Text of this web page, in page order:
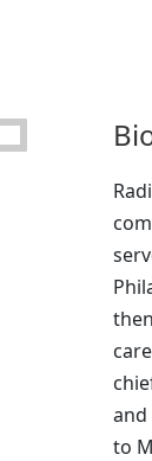
and
to